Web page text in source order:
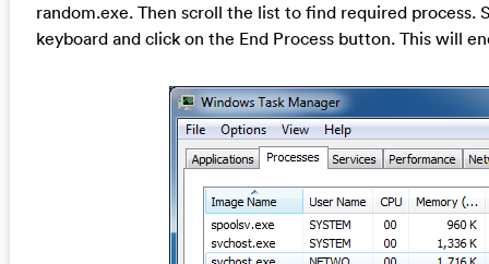
random.exe. Then scroll the list to find required process.
keyboard and click on the End Process button. This will